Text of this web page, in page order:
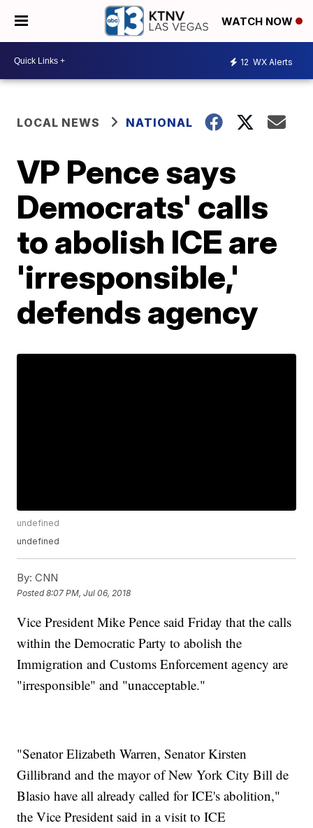
WATCH NOW
12 WX Alerts
LOCAL NEWS NATIONAL
VP Pence says
Democrats' calls
to abolish ICE are
'irresponsible,'
defends agency
undefined
undefined
By: CNN
Posted8:07 PM, Jul 06, 2018
Vice President Mike Pence said Friday that the calls
within the Democratic Party to abolish the
Immigration and Customs Enforcement agency are
"irresponsible" and "unacceptable."
"Senator Elizabeth Warren, Senator Kirsten
Gillibrand and the mayor of New York City Bill de
Blasio have all already called for ICE's abolition,"
the Vice President said in a visit to ICE